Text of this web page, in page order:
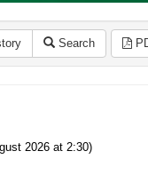
Search
2026 at 2:30)